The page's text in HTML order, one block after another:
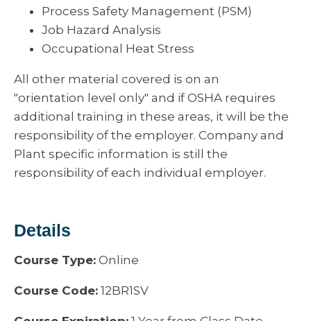
Process Safety Management (PSM)
Job Hazard Analysis
Occupational Heat Stress
All other material covered is on an
"orientation level only" and if OSHA requires
additional training in these areas, it will be the
responsibility of the employer. Company and
Plant specific information is still the
responsibility of each individual employer.
Details
Course Type: Online
Course Code: 12BR1SV